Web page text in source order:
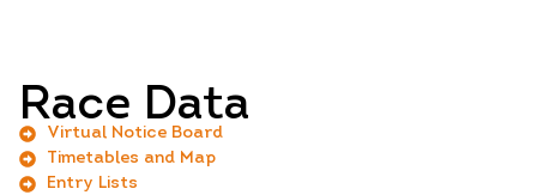
Race Data
Virtual Notice Board
Timetables and Map
Entry Lists